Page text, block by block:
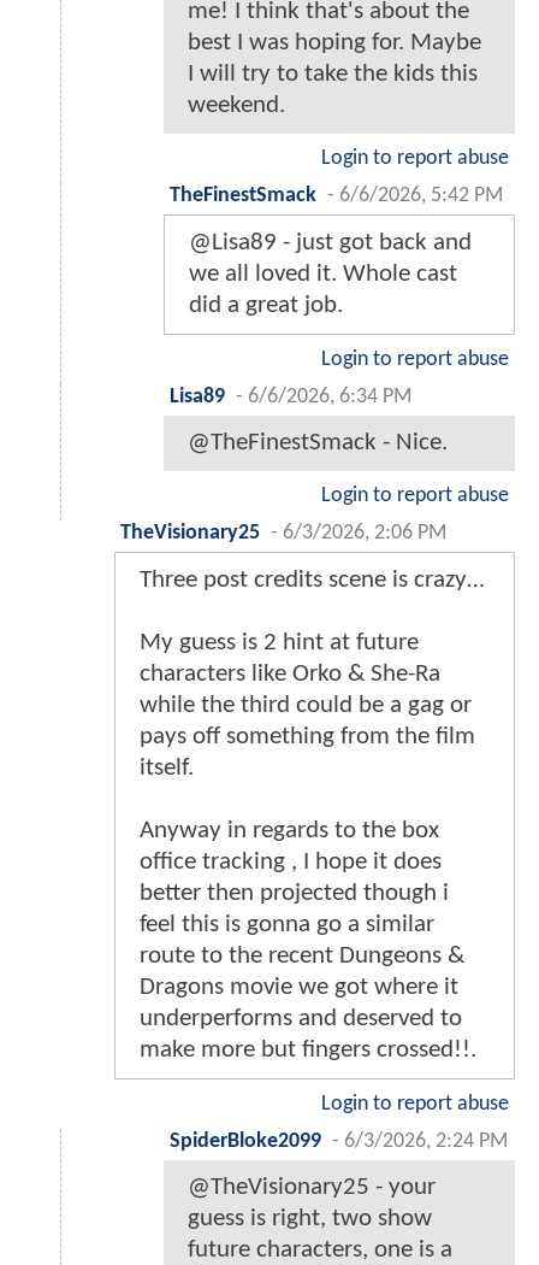
me! I think that's about the
best I was hoping for. Maybe
I will try to take the kids this
weekend.
Login to report abuse
TheFinestSmack - 6/6/2026, 5:42 PM
@Lisa89 - just got back and
we all loved it. Whole cast
did a great job.
Login to report abuse
Lisa89 - 6/6/2026, 6:34 PM
@TheFinestSmack - Nice.
Login to report abuse
TheVisionary25 - 6/3/2026, 2:06 PM
Three post credits scene is crazy…
My guess is 2 hint at future
characters like Orko & She-Ra
while the third could be a gag or
pays off something from the film
itself.
Anyway in regards to the box
office tracking , I hope it does
better then projected though i
feel this is gonna go a similar
route to the recent Dungeons &
Dragons movie we got where it
underperforms and deserved to
make more but fingers crossed!!.
Login to report abuse
SpiderBloke2099 - 6/3/2026, 2:24 PM
@TheVisionary25 - your
guess is right, two show
future characters, one is a